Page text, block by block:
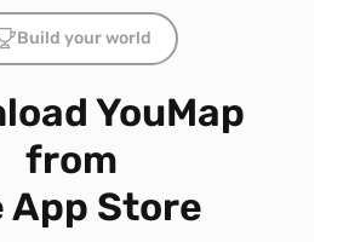
Build your world
YouMap
from
App Store